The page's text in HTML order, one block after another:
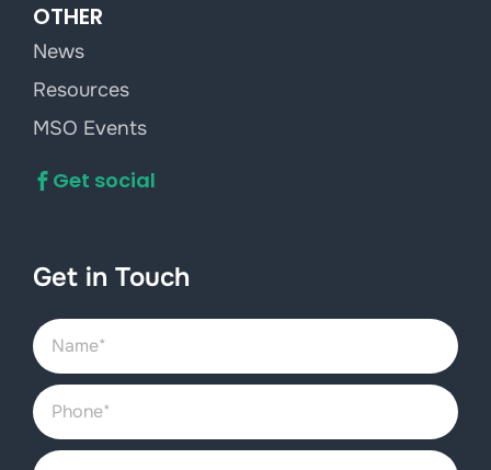
OTHER
News
Resources
MSO Events
Get social
Get in Touch